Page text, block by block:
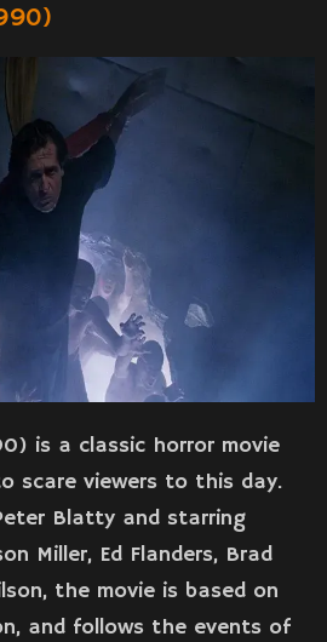
is a classic horror movie
scare viewers to this day.
Blatty and starring
Miller, Ed Flanders, Brad
the movie is based on
and follows the events of